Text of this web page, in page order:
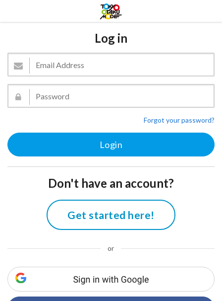
Log in
Forgot your password?
Don't have an account?
Get started here!
or